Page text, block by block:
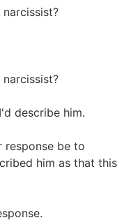
describe him.
response be to
him as that this